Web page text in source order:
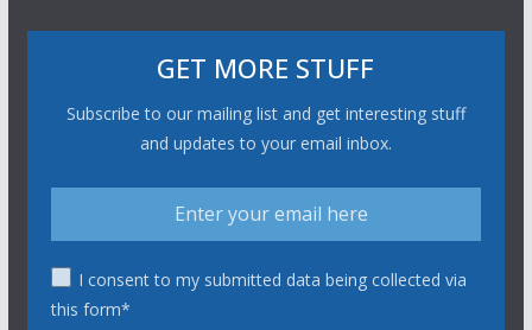
GET MORE STUFF
Subscribe to our mailing list and get interesting stuff
and updates to your email inbox.
I consent to my submitted data being collected via
this form*